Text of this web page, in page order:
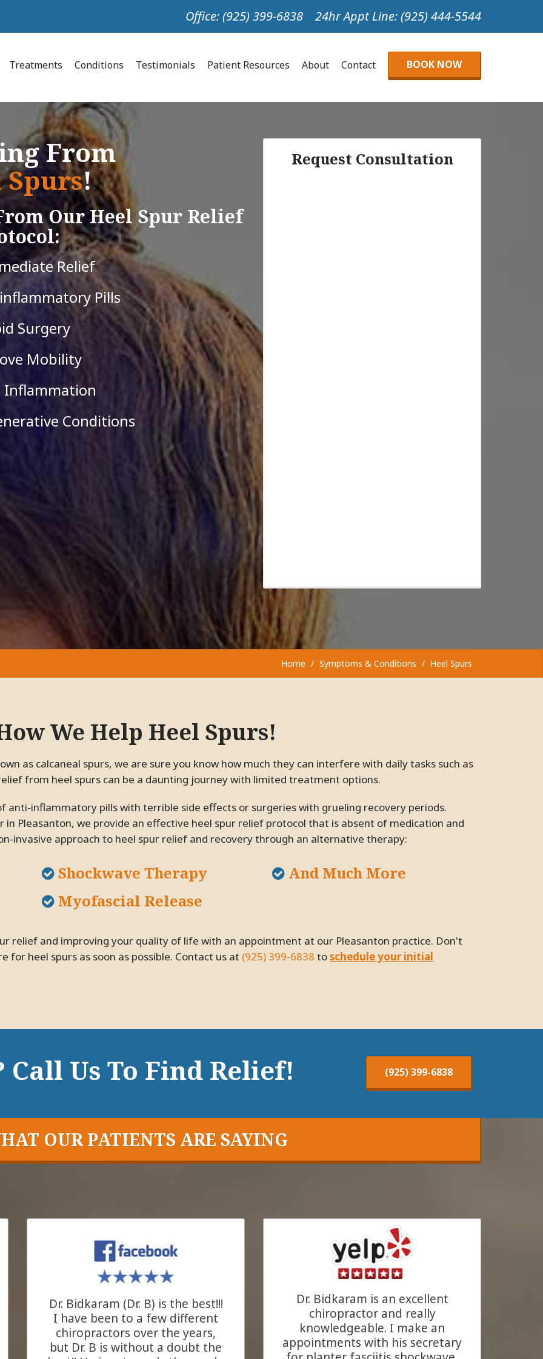
Office: (925) 399-6838 24hr Appt Line: (925) 444-5544
Treatments Conditions Testimonials Patient Resources About Contact BOOK NOW
From
Spurs!
Our Heel Spur Relief
Relief
inflammatory Pills
Surgery
Mobility
Inflammation
Conditions
Request Consultation
Home Symptoms & Conditions Heel Spurs
We Help Heel Spurs!
from heel spurs can be a daunting journey with limited treatment options.
in Pleasanton, we provide an effective heel spur relief protocol that is absent of medication and
invasive approach to heel spur relief and recovery through an alternative therapy:
Shockwave Therapy
Myofascial Release
And Much More
for heel spurs as soon as possible. Contact us at (925) 399-6838 toschedule your initial
Call Us To Find Relief! (925) 399-6838
OUR PATIENTS ARE SAYING
Dr. Bidkaram (Dr. B) is the best!!!
I have been to a few different
chiropractors over the years,
but Dr. B is without a doubt the
Dr. Bidkaram is an excellent
chiropractor and really
knowledgeable. I make an
appointments with his secretary